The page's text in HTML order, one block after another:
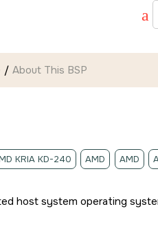
About This BSP
KRIA KD-240 AMD AMD
host system operating